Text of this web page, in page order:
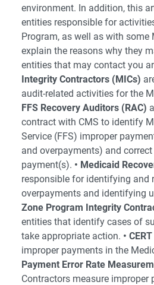
environment. In addition, this
entities responsible for
Program, as well as with some
explain the reasons why they
entities that may contact you
Integrity Contractors (MICs)
audit-related activities for the
FFS Recovery Auditors (RAC)
contract with CMS to identify
Service (FFS) improper
and overpayments) and
payment(s). • Medicaid
responsible for identifying and
overpayments and identifying
Zone Program Integrity
entities that identify cases of
take appropriate action. •
improper payments in the
Payment Error Rate
Contractors measure improper